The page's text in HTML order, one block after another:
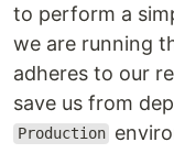
to perform a
we are running
adheres to our
save us from
Production